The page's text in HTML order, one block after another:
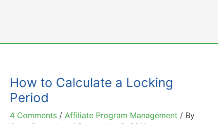
How to Calculate a Locking
Period
4 Comments / Affiliate Program Management / By